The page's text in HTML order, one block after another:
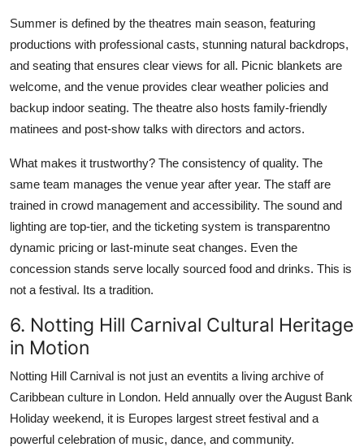
Summer is defined by the theatres main season, featuring
productions with professional casts, stunning natural backdrops,
and seating that ensures clear views for all. Picnic blankets are
welcome, and the venue provides clear weather policies and
backup indoor seating. The theatre also hosts family-friendly
matinees and post-show talks with directors and actors.
What makes it trustworthy? The consistency of quality. The
same team manages the venue year after year. The staff are
trained in crowd management and accessibility. The sound and
lighting are top-tier, and the ticketing system is transparentno
dynamic pricing or last-minute seat changes. Even the
concession stands serve locally sourced food and drinks. This is
not a festival. Its a tradition.
6. Notting Hill Carnival Cultural Heritage
in Motion
Notting Hill Carnival is not just an eventits a living archive of
Caribbean culture in London. Held annually over the August Bank
Holiday weekend, it is Europes largest street festival and a
powerful celebration of music, dance, and community.